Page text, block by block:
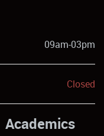
09am-03pm
Closed